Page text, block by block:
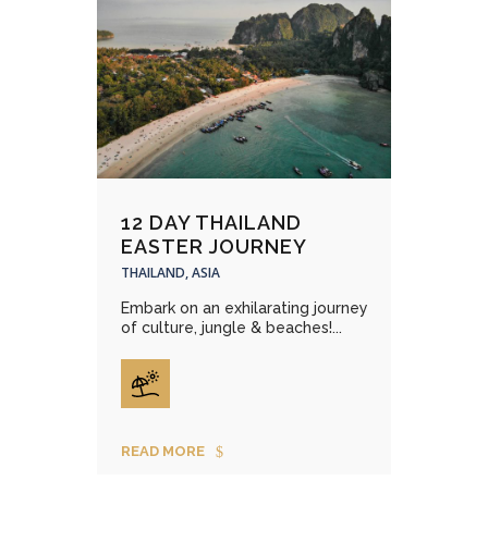
12 DAY THAILAND
EASTER JOURNEY
THAILAND, ASIA
Embark on an exhilarating journey
of culture, jungle & beaches!...
READ MORE